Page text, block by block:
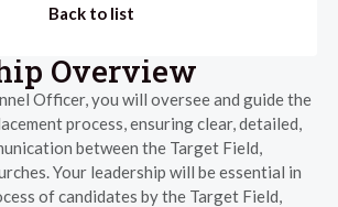
Back to list
Overview
Officer, you will oversee and guide the
process, ensuring clear, detailed,
between the Target Field,
Your leadership will be essential in
of candidates by the Target Field,